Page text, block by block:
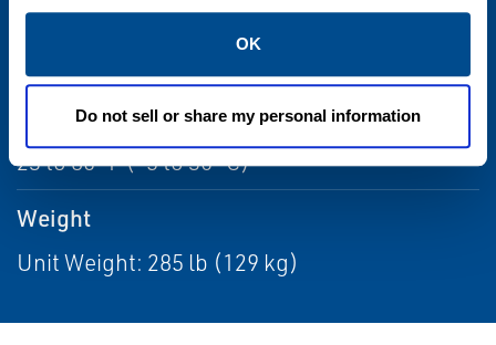
OK
Do not sell or share my personal information
Sensitivity
Temperature Range
23 to 86 °F (-5 to 30 °C)
Weight
Unit Weight: 285 lb (129 kg)